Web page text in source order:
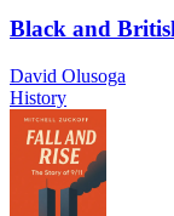
Black and
David Olusoga
History